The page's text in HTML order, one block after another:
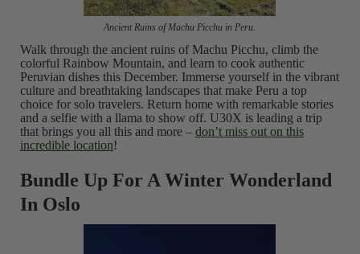
Ancient Ruins of Machu Picchu in Peru.
Walk through the ancient ruins of Machu Picchu, climb the
colorful Rainbow Mountain, and learn to cook authentic
Peruvian dishes this December. Immerse yourself in the vibrant
culture and breathtaking landscapes that make Peru a top
choice for solo travelers. Return home with remarkable stories
and a selfie with a llama to show off. U30X is leading a trip
that brings you all this and more – don’t miss out on this
incredible location!
Bundle Up For A Winter Wonderland
In Oslo